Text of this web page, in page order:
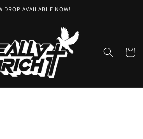
DROP AVAILABLE NOW!
Cart